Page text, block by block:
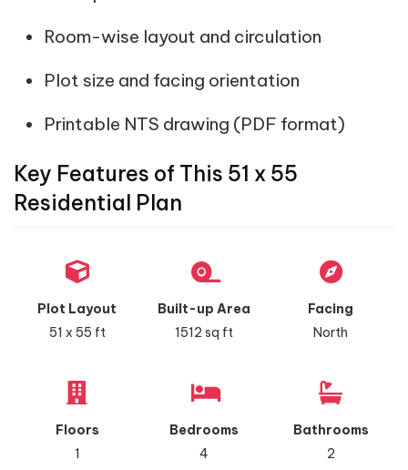
Room-wise layout and circulation
Plot size and facing orientation
Printable NTS drawing (PDF format)
Key Features of This 51 x 55
Residential Plan
Plot Layout
51 x 55 ft
Built-up Area
1512 sq ft
Facing
North
Floors
1
Bedrooms
4
Bathrooms
2